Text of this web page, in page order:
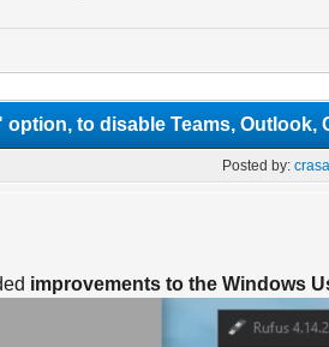
option, to disable Teams, Outlook,
Posted by:
improvements to the Windows